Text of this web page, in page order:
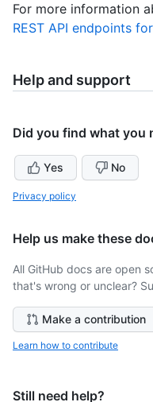
For more information
REST API endpoints
Help and support
Did you find what you
Yes No
Privacy policy
Help us make these
All GitHub docs are open
that's wrong or unclear?
Make a contribution
Learn how to contribute
Still need help?